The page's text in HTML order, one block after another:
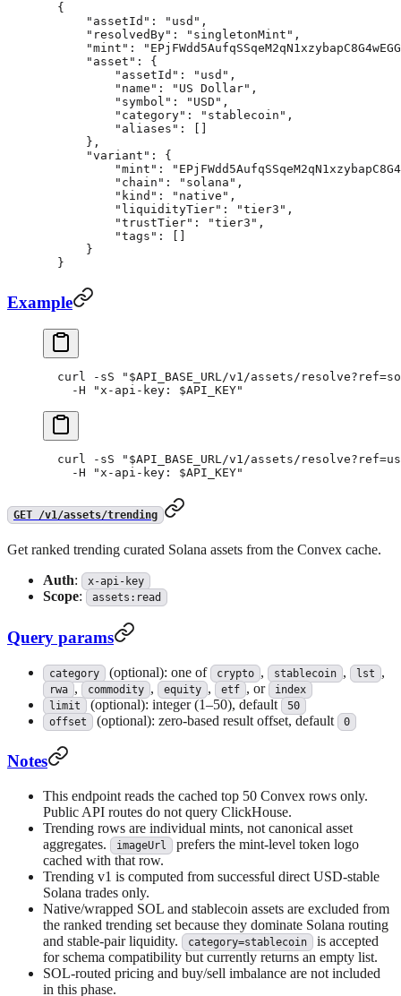
{
    "assetId"
: "usd" ,
    "resolvedBy"
: "singletonMint" ,
    "mint"
:
    "asset"
: {
        "assetId"
: "usd" ,
        "name"
: "US Dollar" ,
        "symbol"
: "USD" ,
        "category"
: "stablecoin" ,
        "aliases"
: []
    },
    "variant"
: {
        "mint"
:
        "chain"
: "solana" ,
        "kind"
: "native" ,
        "liquidityTier"
: "tier3" ,
        "trustTier"
: "tier3" ,
        "tags"
: []
    }
}
Example
curl -sS " $API_BASE_URL/v1/assets/
  -H
"x-api-key: $API_KEY"
curl -sS " $API_BASE_URL/v1/assets/
  -H
"x-api-key: $API_KEY"
GET /v1/assets/trending
Get ranked trending curated Solana assets from the Convex cache.
Auth: x-api-key
Scope: assets:read
Query params
category (optional): one of crypto , stablecoin , lst ,
rwa , commodity , equity , etf , or
index
limit
(optional): integer (1–50), default
50
offset
(optional): zero-based result offset, default 0
Notes
This endpoint reads the cached top 50 Convex rows only.
Public API routes do not query ClickHouse.
Trending rows are individual mints, not canonical asset
aggregates.
imageUrl
prefers the mint-level token logo
cached with that row.
Trending v1 is computed from successful direct USD-stable
Solana trades only.
Native/wrapped SOL and stablecoin assets are excluded from
the ranked trending set because they dominate Solana routing
and stable-pair liquidity.
category=stablecoin
is accepted
for schema compatibility but currently returns an empty list.
SOL-routed pricing and buy/sell imbalance are not included
in this phase.